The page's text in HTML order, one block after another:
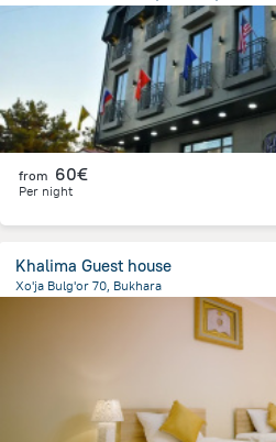
from the center ofOezbekistan
from 60€
Per night
Khalima Guest house
Xo'ja Bulg'or 70, Bukhara
Oezbekistan